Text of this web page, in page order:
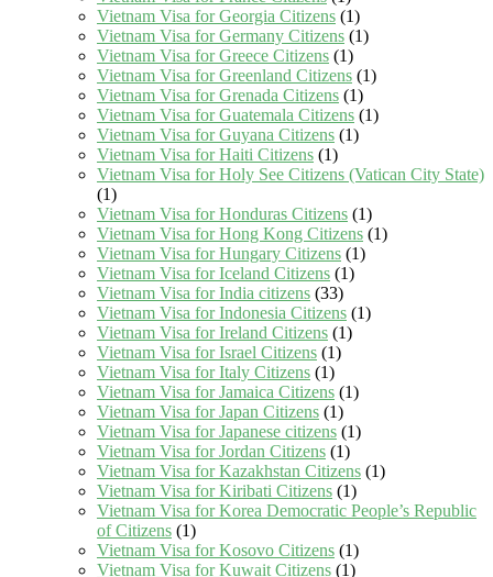
Vietnam Visa for Georgia Citizens (1)
Vietnam Visa for Germany Citizens (1)
Vietnam Visa for Greece Citizens (1)
Vietnam Visa for Greenland Citizens (1)
Vietnam Visa for Grenada Citizens (1)
Vietnam Visa for Guatemala Citizens (1)
Vietnam Visa for Guyana Citizens (1)
Vietnam Visa for Haiti Citizens (1)
Vietnam Visa for Holy See Citizens (Vatican City State)
(1)
Vietnam Visa for Honduras Citizens (1)
Vietnam Visa for Hong Kong Citizens (1)
Vietnam Visa for Hungary Citizens (1)
Vietnam Visa for Iceland Citizens (1)
Vietnam Visa for India citizens (33)
Vietnam Visa for Indonesia Citizens (1)
Vietnam Visa for Ireland Citizens (1)
Vietnam Visa for Israel Citizens (1)
Vietnam Visa for Italy Citizens (1)
Vietnam Visa for Jamaica Citizens (1)
Vietnam Visa for Japan Citizens (1)
Vietnam Visa for Japanese citizens (1)
Vietnam Visa for Jordan Citizens (1)
Vietnam Visa for Kazakhstan Citizens (1)
Vietnam Visa for Kiribati Citizens (1)
Vietnam Visa for Korea Democratic People’s Republic
of Citizens (1)
Vietnam Visa for Kosovo Citizens (1)
Vietnam Visa for Kuwait Citizens (1)